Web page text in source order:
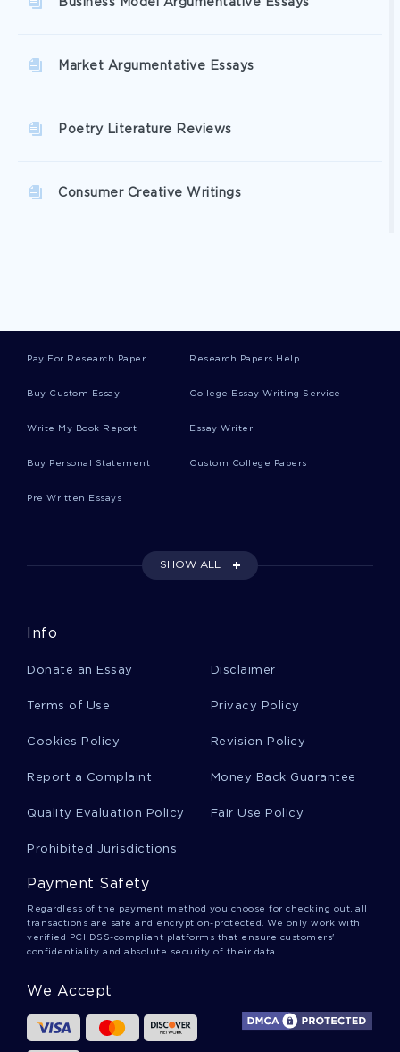
Business Model Argumentative Essays
Market Argumentative Essays
Poetry Literature Reviews
Consumer Creative Writings
Chest Creative Writings
Satanism Essays
Dysmorphia Essays
Angela Carter Essays
Gregory Boyle Essays
Pay For Research Paper Research Papers Help
Buy Custom Essay College Essay Writing Service
Write My Book Report Essay Writer
Buy Personal Statement Custom College Papers
Pre Written Essays
SHOW ALL
Info
Donate an Essay Disclaimer
Terms of Use Privacy Policy
Cookies Policy Revision Policy
Report a Complaint Money Back Guarantee
Quality Evaluation Policy Fair Use Policy
Prohibited Jurisdictions
Payment Safety
Regardless of the payment method you choose for checking out, all
transactions are safe and encryption-protected. We only work with
verified PCI DSS-compliant platforms that ensure customers'
confidentiality and absolute security of their data.
We Accept